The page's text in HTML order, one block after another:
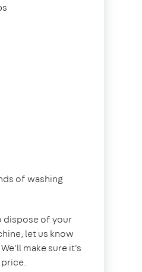
of washing
dispose of your
let us know
make sure it's